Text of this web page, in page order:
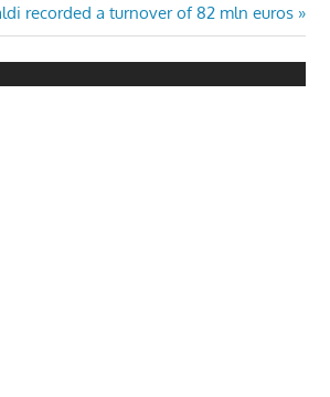
recorded a turnover of 82 mln euros